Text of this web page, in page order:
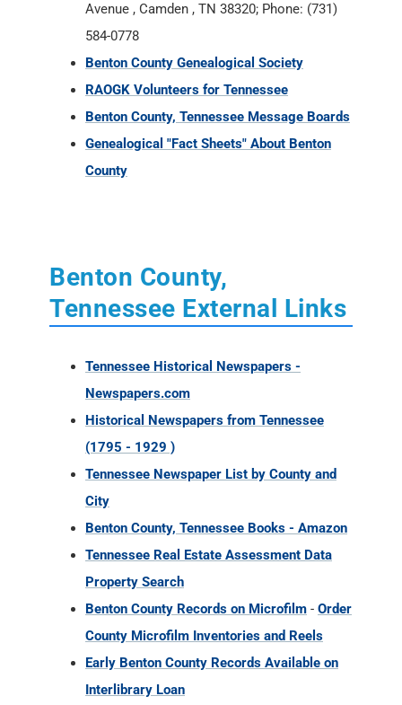
Avenue , Camden , TN 38320; Phone: (731)
584-0778
Benton County Genealogical Society
RAOGK Volunteers for Tennessee
Benton County, Tennessee Message Boards
Genealogical "Fact Sheets" About Benton
County
Benton County,
Tennessee External Links
Tennessee Historical Newspapers -
Newspapers.com
Historical Newspapers from Tennessee
(1795 - 1929 )
Tennessee Newspaper List by County and
City
Benton County, Tennessee Books - Amazon
Tennessee Real Estate Assessment Data
Property Search
Benton County Records on Microfilm - Order
County Microfilm Inventories and Reels
Early Benton County Records Available on
Interlibrary Loan